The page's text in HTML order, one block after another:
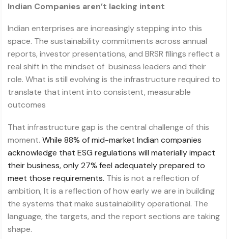
Indian Companies aren’t lacking intent
Indian enterprises are increasingly stepping into this
space. The sustainability commitments across annual
reports, investor presentations, and BRSR filings reflect a
real shift in the mindset of business leaders and their
role. What is still evolving is the infrastructure required to
translate that intent into consistent, measurable
outcomes
That infrastructure gap is the central challenge of this
moment. While 88% of mid-market Indian companies
acknowledge that ESG regulations will materially impact
their business, only 27% feel adequately prepared to
meet those requirements. This is not a reflection of
ambition, It is a reflection of how early we are in building
the systems that make sustainability operational. The
language, the targets, and the report sections are taking
shape.